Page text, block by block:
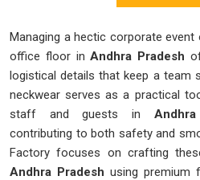
Managing a hectic corporate event
office floor in Andhra Pradesh
logistical details that keep a team
neckwear serves as a practical
staff and guests in Andhra
contributing to both safety and
Factory focuses on crafting
Andhra Pradesh using premium